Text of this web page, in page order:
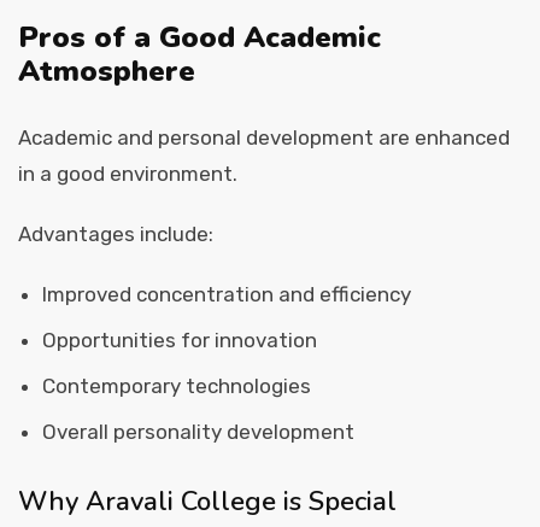
Pros of a Good Academic
Atmosphere
Academic and personal development are enhanced
in a good environment.
Advantages include:
Improved concentration and efficiency
Opportunities for innovation
Contemporary technologies
Overall personality development
Why Aravali College is Special